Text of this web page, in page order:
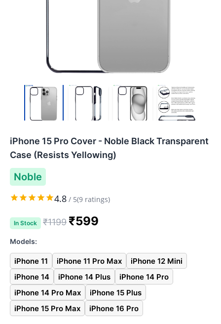
iPhone 15 Pro Cover - Noble Black Transparent
Case (Resists Yellowing)
Noble
4.8 / 5(9 ratings)
In Stock ₹1199 ₹599
Models:
iPhone 11 iPhone 11 Pro Max
iPhone 12 Mini
iPhone 14
iPhone 14 Plus
iPhone 14 Pro
iPhone 14 Pro Max
iPhone 15 Plus
iPhone 15 Pro Max
iPhone 16 Pro